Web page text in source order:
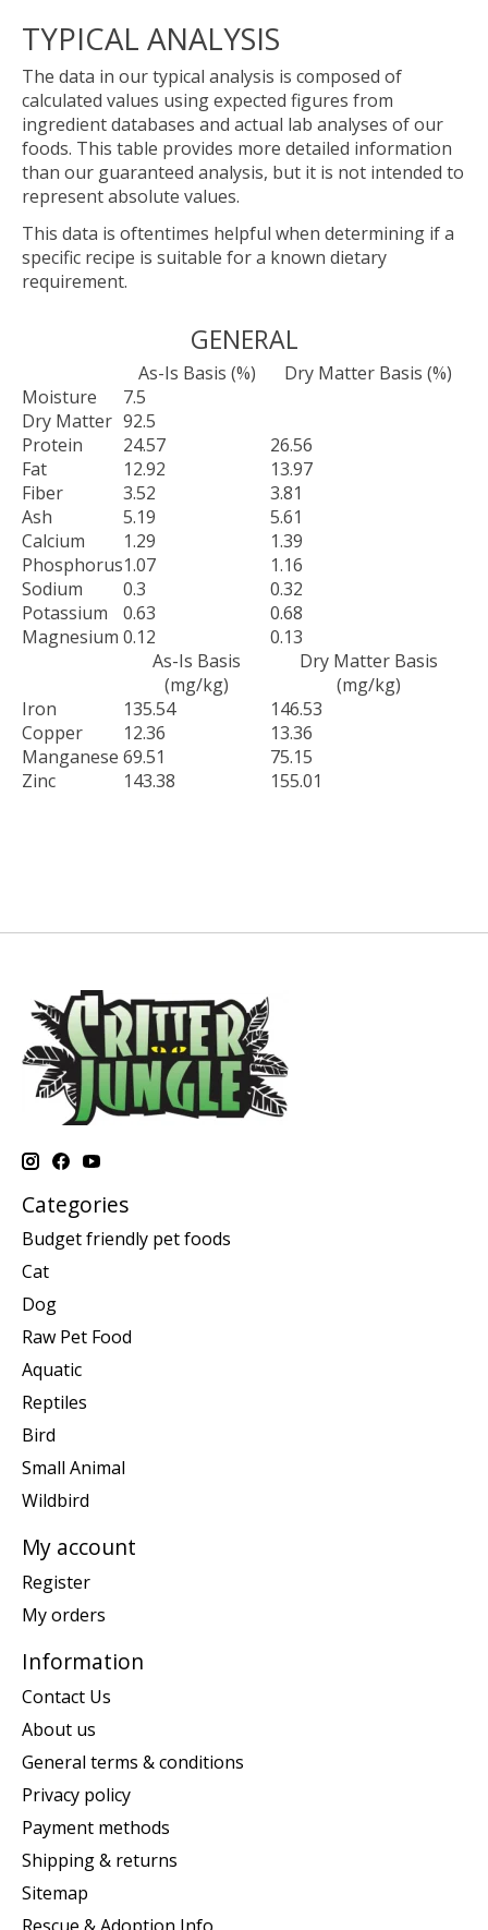
TYPICAL ANALYSIS
The data in our typical analysis is composed of
calculated values using expected figures from
ingredient databases and actual lab analyses of our
foods. This table provides more detailed information
than our guaranteed analysis, but it is not intended to
represent absolute values.
This data is oftentimes helpful when determining if a
specific recipe is suitable for a known dietary
requirement.
GENERAL
As-Is Basis (%)
Dry Matter Basis (%)
Moisture
7.5
Dry Matter 92.5
Protein
24.57
26.56
Fat
12.92
13.97
Fiber
3.52
3.81
Ash
5.19
5.61
Calcium
1.29
1.39
Phosphorus1.07
1.16
Sodium
0.3
0.32
Potassium
0.63
0.68
Magnesium 0.12
0.13
As-Is Basis
(mg/kg)
Dry Matter Basis
(mg/kg)
Iron
135.54
146.53
Copper
12.36
13.36
Manganese 69.51
75.15
Zinc
143.38 155.01
Categories
Budget friendly pet foods
Cat
Dog
Raw Pet Food
Aquatic
Reptiles
Bird
Small Animal
Wildbird
My account
Register
My orders
Information
Contact Us
About us
General terms & conditions
Privacy policy
Payment methods
Shipping & returns
Sitemap
Rescue & Adoption Info